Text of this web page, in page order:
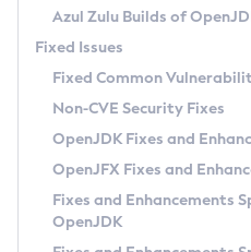
Windows
macOS
Linux
Other Distributions
Managing Multiple
Windows
macOS
Linux
Configuration Options
Timezone Updater
Incubator and Preview Features
Using Java Flight Recorder
FIPS integration in Zulu
Azul Mission Control
Legal Notice
Privacy Policy
Legal
Azul Zulu Builds of
Fixed Issues
Fixed Common
Non-CVE Security Fixes
OpenJDK Fixes and
OpenJFX Fixes and
Fixes and Enhancements
OpenJDK